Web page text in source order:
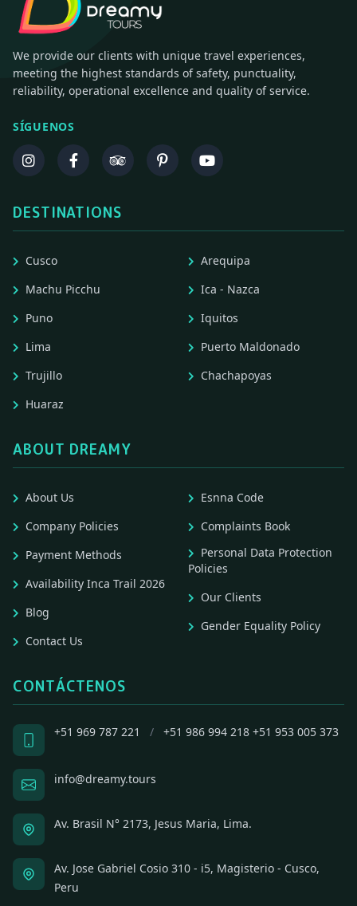
We provide our clients with unique travel experiences,
meeting the highest standards of safety, punctuality,
reliability, operational excellence and quality of service.
SÍGUENOS
DESTINATIONS
Cusco
Machu Picchu
Puno
Lima
Trujillo
Huaraz
Arequipa
Ica - Nazca
Iquitos
Puerto Maldonado
Chachapoyas
ABOUT DREAMY
About Us
Company Policies
Payment Methods
Availability Inca Trail 2026
Blog
Contact Us
Esnna Code
Complaints Book
Personal Data Protection
Policies
Our Clients
Gender Equality Policy
CONTÁCTENOS
+51 969 787 221 / +51 986 994 218 +51 953 005 373
info@dreamy.tours
Av. Brasil N° 2173, Jesus Maria, Lima.
Av. Jose Gabriel Cosio 310 - i5, Magisterio - Cusco,
Peru